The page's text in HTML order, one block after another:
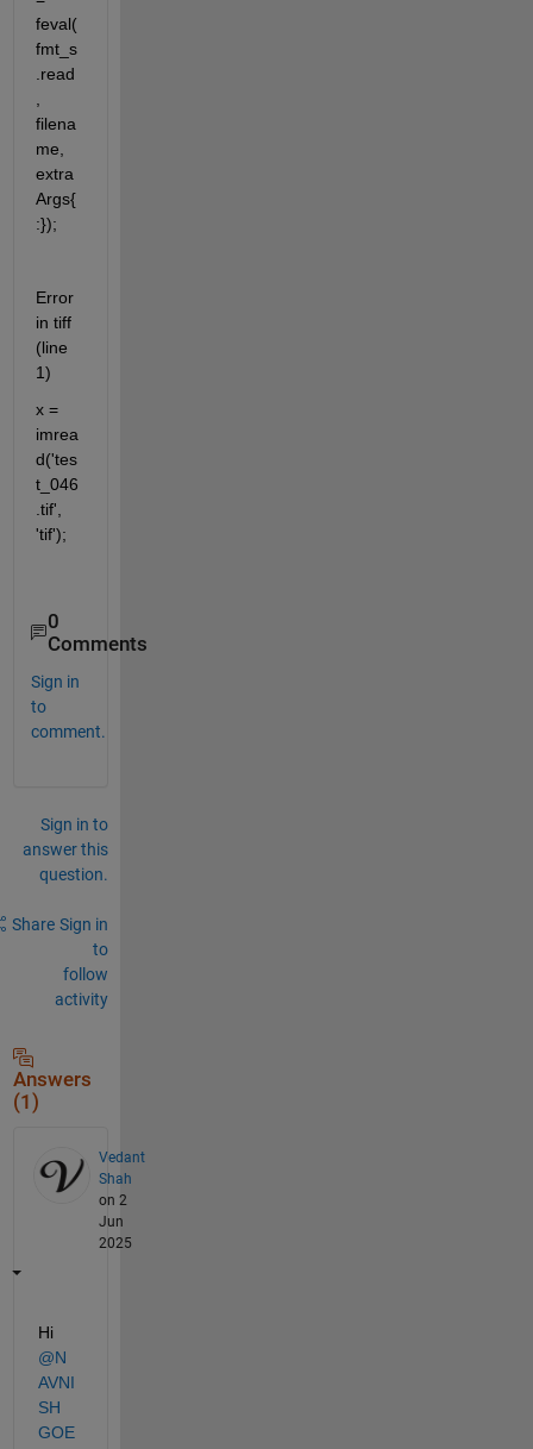
feval(
fmt_s
.read
filena
me,
extra
Args{
:});
Error
in tiff
(line
1)
x =
imrea
d('tes
t_046
.tif',
'tif');
0
Comments
Sign in
to
comment.
Sign in to
answer this
question.
Share Sign in
to
follow
activity
Answers
(1)
Vedant
Shah
on 2
Jun
2025
Hi
@N
AVNI
SH
GOE